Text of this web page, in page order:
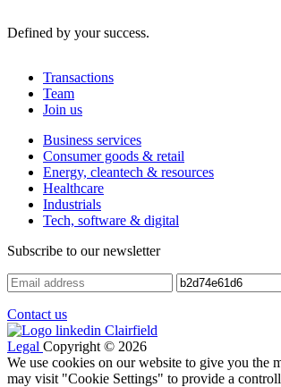
Defined by your success.
Transactions
Team
Join us
Business services
Consumer goods & retail
Energy, cleantech & resources
Healthcare
Industrials
Tech, software & digital
Subscribe to our newsletter
Contact us
Legal Copyright © 2026
We use cookies on our website to give you the
may visit "Cookie Settings" to provide a